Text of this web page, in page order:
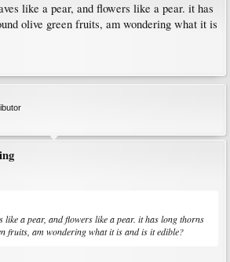
like a pear, and flowers like a pear. it has
olive green fruits, am wondering what it is
like a pear, and flowers like a pear. it has long thorns
fruits, am wondering what it is and is it edible?